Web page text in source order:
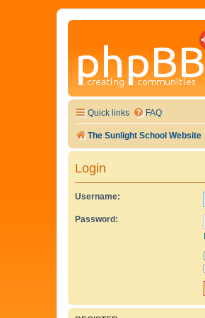
Quick links FAQ
The Sunlight School Website
Login
Username:
Password: